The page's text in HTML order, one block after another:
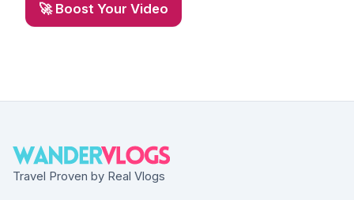
🚀 Boost Your Video
Travel Proven by Real Vlogs